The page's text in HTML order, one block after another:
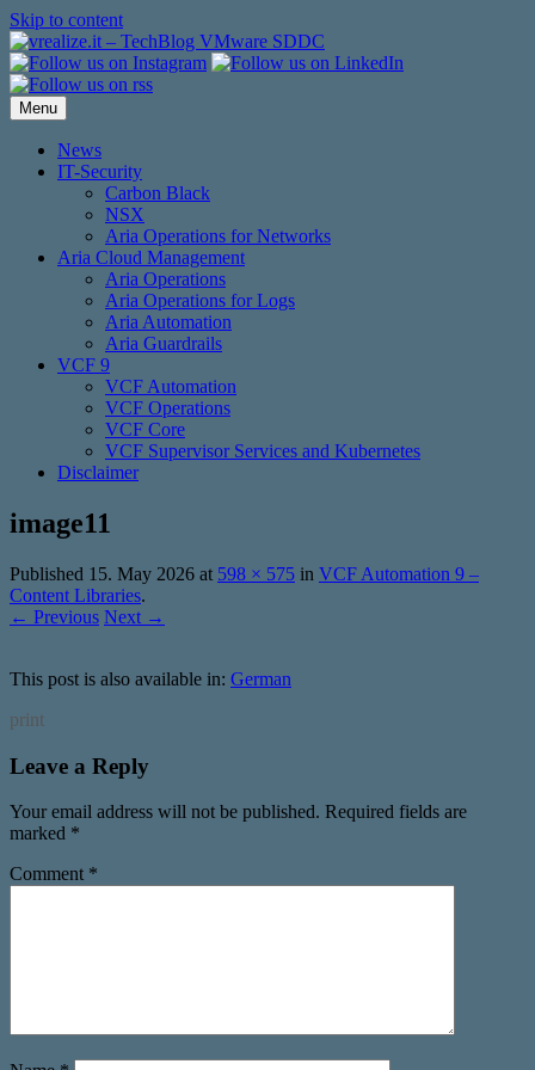
Skip to content
Menu
News
IT-Security
Carbon Black
NSX
Aria Operations for Networks
Aria Cloud Management
Aria Operations
Aria Operations for Logs
Aria Automation
Aria Guardrails
VCF 9
VCF Automation
VCF Operations
VCF Core
VCF Supervisor Services and Kubernetes
Disclaimer
image11
Published 15. May 2026 at 598 × 575 in VCF Automation 9 –
Content Libraries.
← Previous Next →
This post is also available in: German
print
Leave a Reply
Your email address will not be published. Required fields are
marked *
Comment *